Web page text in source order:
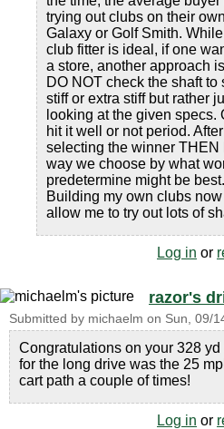
trying out clubs on their
Galaxy or Golf Smith.
club fitter is ideal, if one
a store, another approach
DO NOT check the shaft to
stiff or extra stiff but rather
looking at the given specs.
hit it well or not period.
selecting the winner THEN
way we choose by what
predetermine might be best.
Building my own clubs
allow me to try out lots of
Log in or
razor's
Submitted by michaelm on Sun, 09/
Congratulations on your 328
for the long drive was the 25
cart path a couple of times!
Log in or